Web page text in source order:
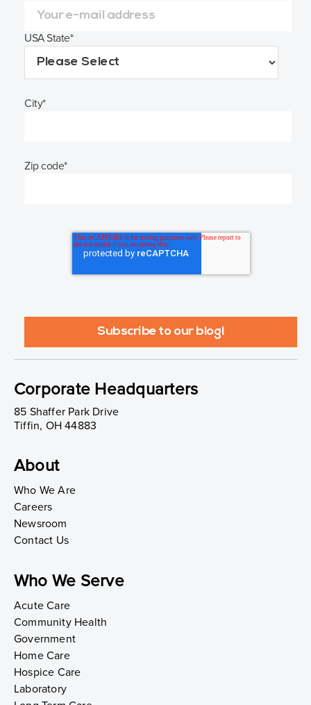
USA State*
City*
Zip code*
Corporate Headquarters
85 Shaffer Park Drive
Tiffin, OH 44883
About
Who We Are
Careers
Newsroom
Contact Us
Who We Serve
Acute Care
Community Health
Government
Home Care
Hospice Care
Laboratory